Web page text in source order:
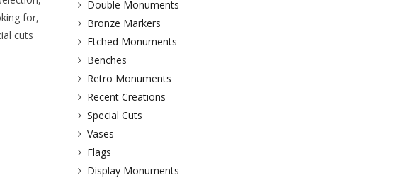
for,
cuts
Double Monuments
Bronze Markers
Etched Monuments
Benches
Retro Monuments
Recent Creations
Special Cuts
Vases
Flags
Display Monuments